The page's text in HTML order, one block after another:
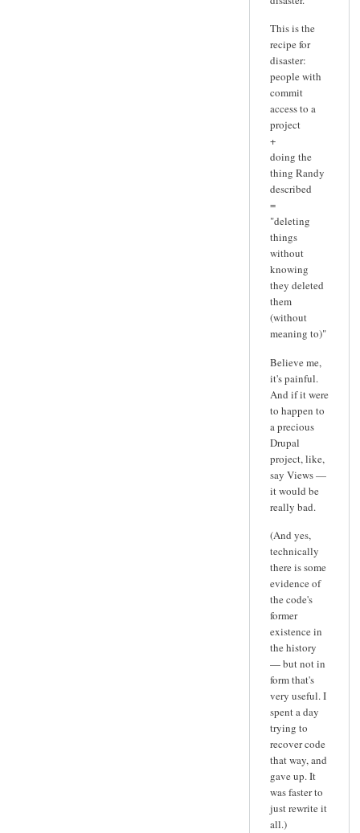
This is the
recipe for
disaster:
people with
commit
access to a
project
+
doing the
thing Randy
described
=
"deleting
things
without
knowing
they deleted
them
(without
meaning to)"
Believe me,
it's painful.
And if it were
to happen to
a precious
Drupal
project, like,
say Views —
it would be
really bad.
(And yes,
technically
there is some
evidence of
the code's
former
existence in
the history
— but not in
form that's
very useful. I
spent a day
trying to
recover code
that way, and
gave up. It
was faster to
just rewrite it
all.)